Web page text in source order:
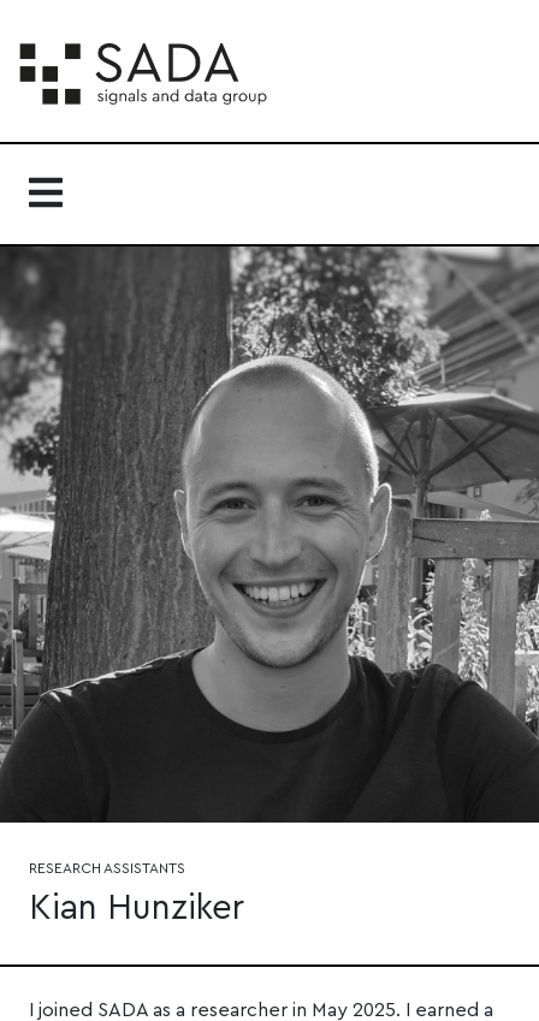
RESEARCH ASSISTANTS
Kian Hunziker
I joined SADA as a researcher in May 2025. I earned a